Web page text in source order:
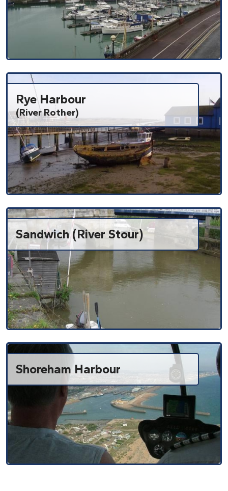
Rye Harbour
(River Rother)
Sandwich (River Stour)
Shoreham Harbour